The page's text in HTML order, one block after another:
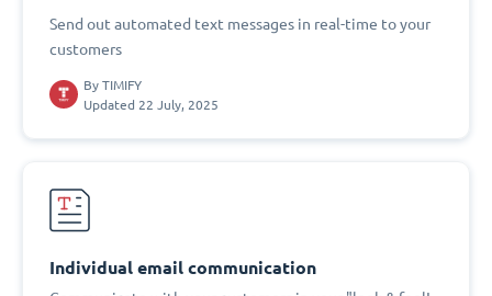
Send out automated text messages in real-time to your
customers
By TIMIFY
Updated 22 July, 2025
Individual email communication